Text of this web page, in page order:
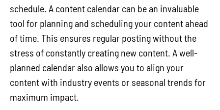
schedule. A content calendar can be an invaluable
tool for planning and scheduling your content ahead
of time. This ensures regular posting without the
stress of constantly creating new content. A well-
planned calendar also allows you to align your
content with industry events or seasonal trends for
maximum impact.